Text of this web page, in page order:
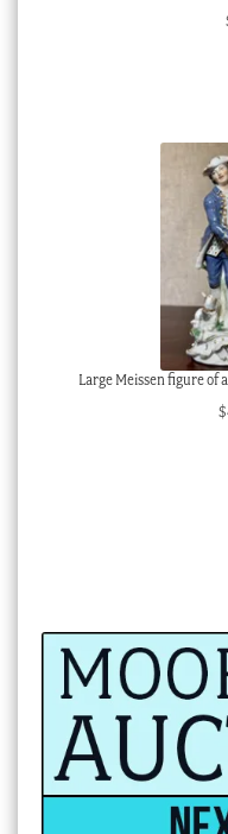
Large Meissen figure of
$